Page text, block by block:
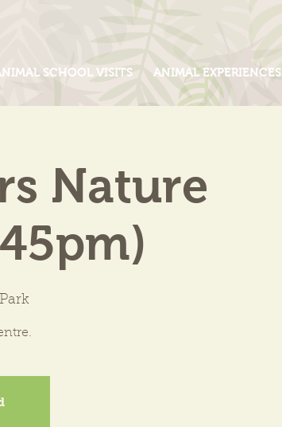
SCHOOL VISITS ANIMAL EXPERIENCES
Nature